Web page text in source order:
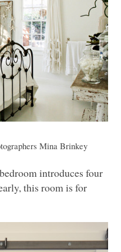
Mina Brinkey
introduces four
this room is for